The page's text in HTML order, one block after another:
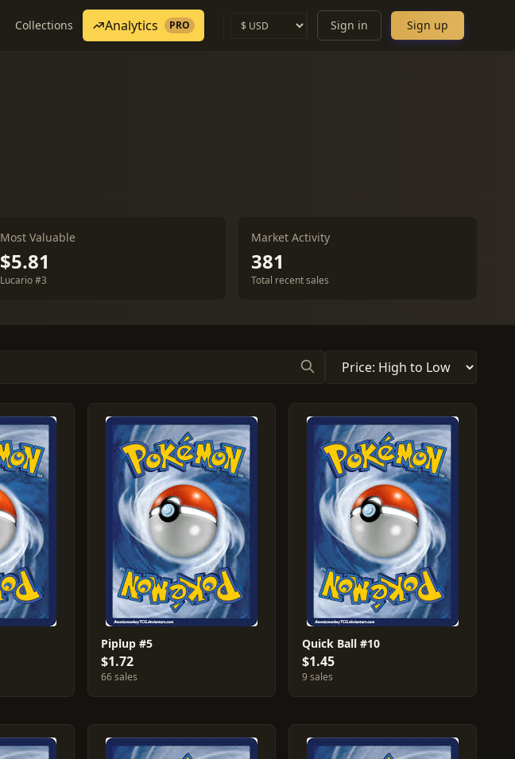
Collections Analytics PRO Sign in Sign up
Most Valuable
$5.81
Lucario #3
Market Activity
381
Total recent sales
Piplup #5
$1.72
66 sales
Quick Ball #10
$1.45
9 sales